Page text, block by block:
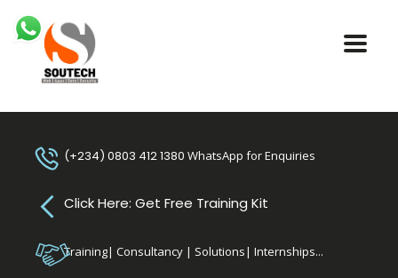
(+234) 0803 412 1380 WhatsApp for Enquiries
Click Here: Get Free Training Kit
Training| Consultancy | Solutions| Internships...